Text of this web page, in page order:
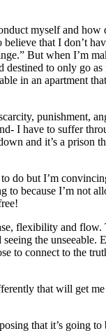
myself and
that I don’t
But when I’m
to only go as
in an apartment
punishment,
I have to suffer
and it’s a prison
do but I’m
to because I’m not
flexibility and flow.
the unseeable.
to connect to the
that will get
that it’s going to